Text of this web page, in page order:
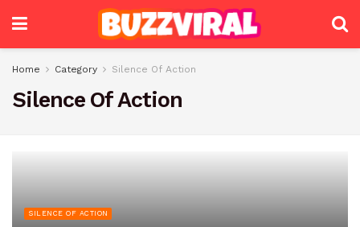
Home Category Silence Of Action
Silence Of Action
SILENCE OF ACTION